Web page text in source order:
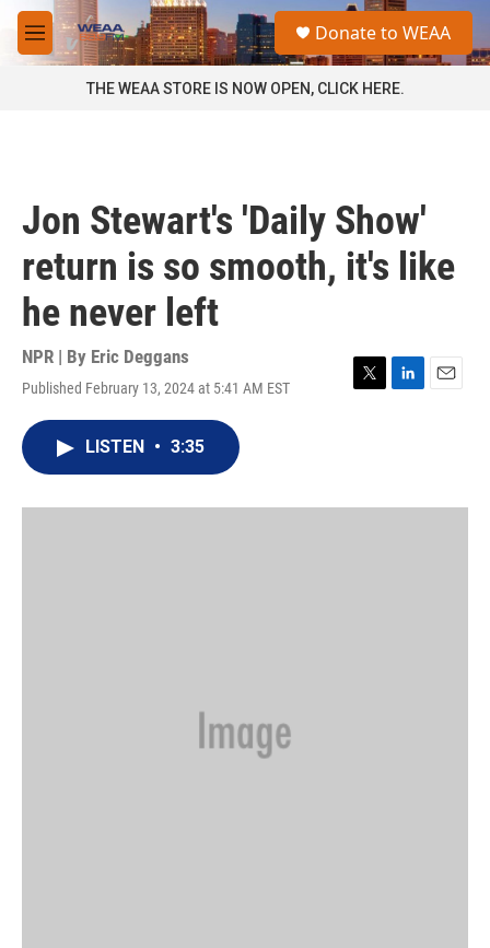
Skip to main content
M
e
a
Donate to WEAA
THE WEAA STORE IS NOW OPEN, CLICK HERE.
Jon Stewart's 'Daily Show'
return is so smooth, it's like
he never left
NPR | By Eric Deggans
Published February 13, 2024 at 5:41 AM EST
T
r
L
I
E
LISTEN • 3:35